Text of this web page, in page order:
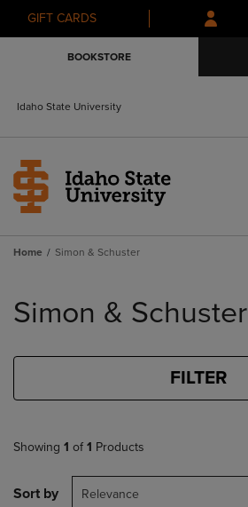
Skip
to
Skip
to
menu
GIFT CARDS
BOOKSTORE
Idaho State University
Home Simon & Schuster
products
Simon & Schuster
FILTER
Showing 1 of 1 Products
Sort by Relevance